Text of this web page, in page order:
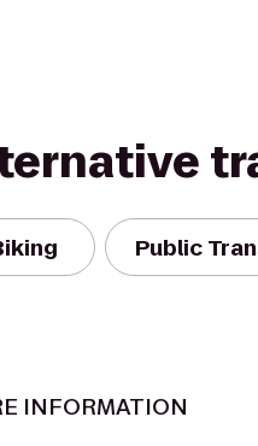
Public
INFORMATION